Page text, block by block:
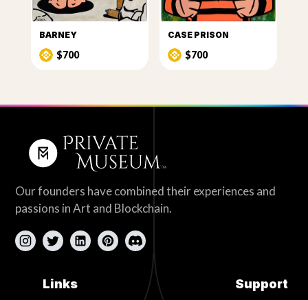
BARNEY
$700
CASE PRISON
$700
Our founders have combined their experiences and
passions in Art and Blockchain.
Links Support